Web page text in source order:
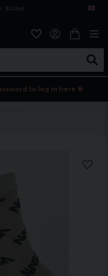
30 days
to log in here 💀